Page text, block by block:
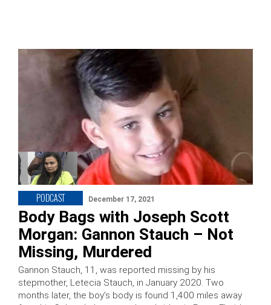
PODCAST December 17, 2021
Body Bags with Joseph Scott
Morgan: Gannon Stauch – Not
Missing, Murdered
Gannon Stauch, 11, was reported missing by his
stepmother, Letecia Stauch, in January 2020. Two
months later, the boy’s body is found 1,400 miles away